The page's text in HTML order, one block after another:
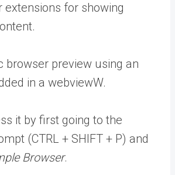
extensions for showing
browser preview using an
in a webviewW.
it by first going to the
(CTRL + SHIFT + P) and
Browser.